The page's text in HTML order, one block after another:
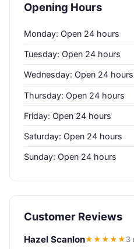
Opening Hours
Monday: Open 24 hours
Tuesday: Open 24 hours
Wednesday: Open 24 hours
Thursday: Open 24 hours
Friday: Open 24 hours
Saturday: Open 24 hours
Sunday: Open 24 hours
Customer Reviews
Hazel Scanlon★★★★★ 3